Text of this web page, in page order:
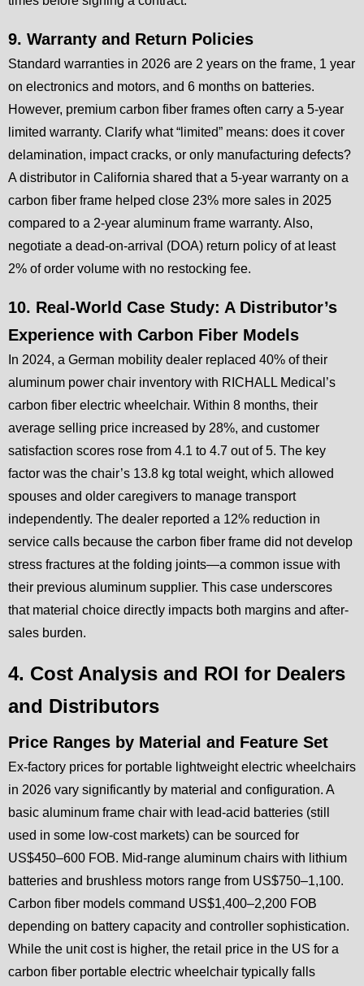
9. Warranty and Return Policies
Standard warranties in 2026 are 2 years on the frame, 1 year
on electronics and motors, and 6 months on batteries.
However, premium carbon fiber frames often carry a 5-year
limited warranty. Clarify what “limited” means: does it cover
delamination, impact cracks, or only manufacturing defects?
A distributor in California shared that a 5-year warranty on a
carbon fiber frame helped close 23% more sales in 2025
compared to a 2-year aluminum frame warranty. Also,
negotiate a dead-on-arrival (DOA) return policy of at least
2% of order volume with no restocking fee.
10. Real-World Case Study: A Distributor’s
Experience with Carbon Fiber Models
In 2024, a German mobility dealer replaced 40% of their
aluminum power chair inventory with RICHALL Medical’s
carbon fiber electric wheelchair. Within 8 months, their
average selling price increased by 28%, and customer
satisfaction scores rose from 4.1 to 4.7 out of 5. The key
factor was the chair’s 13.8 kg total weight, which allowed
spouses and older caregivers to manage transport
independently. The dealer reported a 12% reduction in
service calls because the carbon fiber frame did not develop
stress fractures at the folding joints—a common issue with
their previous aluminum supplier. This case underscores
that material choice directly impacts both margins and after-
sales burden.
4. Cost Analysis and ROI for Dealers
and Distributors
Price Ranges by Material and Feature Set
Ex-factory prices for portable lightweight electric wheelchairs
in 2026 vary significantly by material and configuration. A
basic aluminum frame chair with lead-acid batteries (still
used in some low-cost markets) can be sourced for
US$450–600 FOB. Mid-range aluminum chairs with lithium
batteries and brushless motors range from US$750–1,100.
Carbon fiber models command US$1,400–2,200 FOB
depending on battery capacity and controller sophistication.
While the unit cost is higher, the retail price in the US for a
carbon fiber portable electric wheelchair typically falls